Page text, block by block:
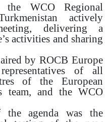
the WCO Regional
actively
delivering a
activities and sharing
by ROCB Europe
of all
of the European
team, and the WCO
agenda was the